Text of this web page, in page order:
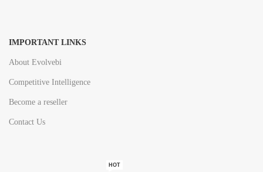
IMPORTANT LINKS
About Evolvebi
Competitive Intelligence
Become a reseller
Contact Us
HOT